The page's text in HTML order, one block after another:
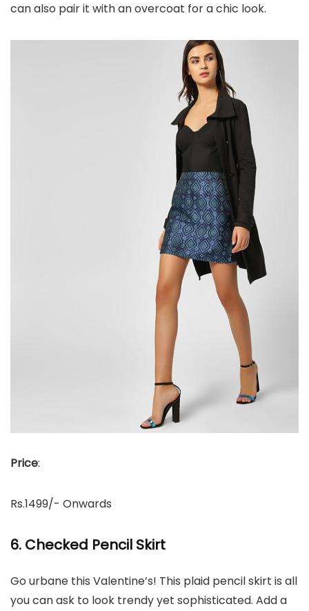
can also pair it with an overcoat for a chic look.
Price:
Rs.1499/- Onwards
6. Checked Pencil Skirt
Go urbane this Valentine’s! This plaid pencil skirt is all
you can ask to look trendy yet sophisticated. Add a